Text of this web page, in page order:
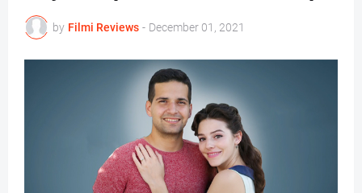
by Filmi Reviews - December 01, 2021